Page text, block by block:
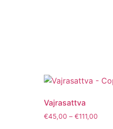
Vajrasattva
€45,00 – €111,00